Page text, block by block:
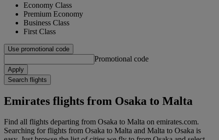
Economy Class
Premium Economy
Business Class
First Class
Use promotional code
Promotional code
Apply
Search flights
Emirates flights from Osaka to Malta
Find all flights departing from Osaka to Malta on emirates.com.
Searching for flights from Osaka to Malta and Malta to Osaka is